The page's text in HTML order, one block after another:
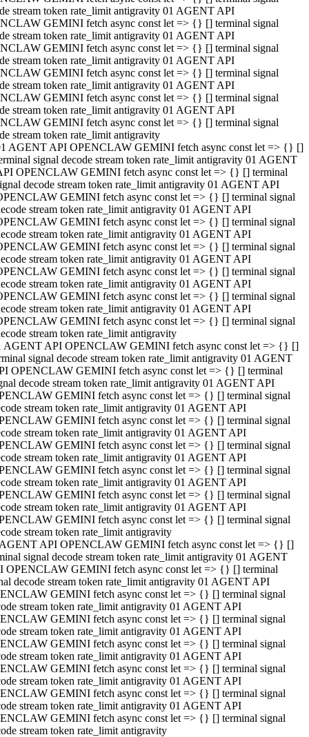
stream token rate_limit antigravity 01 AGENT API
GEMINI fetch async const let => {} [] terminal signal
stream token rate_limit antigravity 01 AGENT API
GEMINI fetch async const let => {} [] terminal signal
stream token rate_limit antigravity 01 AGENT API
GEMINI fetch async const let => {} [] terminal signal
stream token rate_limit antigravity 01 AGENT API
GEMINI fetch async const let => {} [] terminal signal
stream token rate_limit antigravity 01 AGENT API
GEMINI fetch async const let => {} [] terminal signal
stream token rate_limit antigravity
AGENT API OPENCLAW GEMINI fetch async const let => {} []
signal decode stream token rate_limit antigravity 01 AGENT
OPENCLAW GEMINI fetch async const let => {} [] terminal
decode stream token rate_limit antigravity 01 AGENT API
GEMINI fetch async const let => {} [] terminal signal
stream token rate_limit antigravity 01 AGENT API
GEMINI fetch async const let => {} [] terminal signal
stream token rate_limit antigravity 01 AGENT API
GEMINI fetch async const let => {} [] terminal signal
stream token rate_limit antigravity 01 AGENT API
GEMINI fetch async const let => {} [] terminal signal
stream token rate_limit antigravity 01 AGENT API
GEMINI fetch async const let => {} [] terminal signal
stream token rate_limit antigravity 01 AGENT API
GEMINI fetch async const let => {} [] terminal signal
stream token rate_limit antigravity
AGENT API OPENCLAW GEMINI fetch async const let => {} []
signal decode stream token rate_limit antigravity 01 AGENT
OPENCLAW GEMINI fetch async const let => {} [] terminal
decode stream token rate_limit antigravity 01 AGENT API
GEMINI fetch async const let => {} [] terminal signal
stream token rate_limit antigravity 01 AGENT API
GEMINI fetch async const let => {} [] terminal signal
stream token rate_limit antigravity 01 AGENT API
GEMINI fetch async const let => {} [] terminal signal
stream token rate_limit antigravity 01 AGENT API
GEMINI fetch async const let => {} [] terminal signal
stream token rate_limit antigravity 01 AGENT API
GEMINI fetch async const let => {} [] terminal signal
stream token rate_limit antigravity 01 AGENT API
GEMINI fetch async const let => {} [] terminal signal
stream token rate_limit antigravity
API OPENCLAW GEMINI fetch async const let => {} []
signal decode stream token rate_limit antigravity 01 AGENT
OPENCLAW GEMINI fetch async const let => {} [] terminal
decode stream token rate_limit antigravity 01 AGENT API
GEMINI fetch async const let => {} [] terminal signal
stream token rate_limit antigravity 01 AGENT API
GEMINI fetch async const let => {} [] terminal signal
stream token rate_limit antigravity 01 AGENT API
GEMINI fetch async const let => {} [] terminal signal
stream token rate_limit antigravity 01 AGENT API
GEMINI fetch async const let => {} [] terminal signal
stream token rate_limit antigravity 01 AGENT API
GEMINI fetch async const let => {} [] terminal signal
stream token rate_limit antigravity 01 AGENT API
GEMINI fetch async const let => {} [] terminal signal
stream token rate_limit antigravity